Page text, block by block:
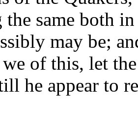
the same both
may be;
of this, let
he appear to